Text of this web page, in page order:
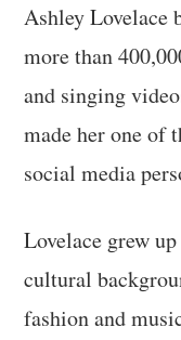
Ashley
more than
and singing
made her one of
social media
Lovelace grew
cultural
fashion and